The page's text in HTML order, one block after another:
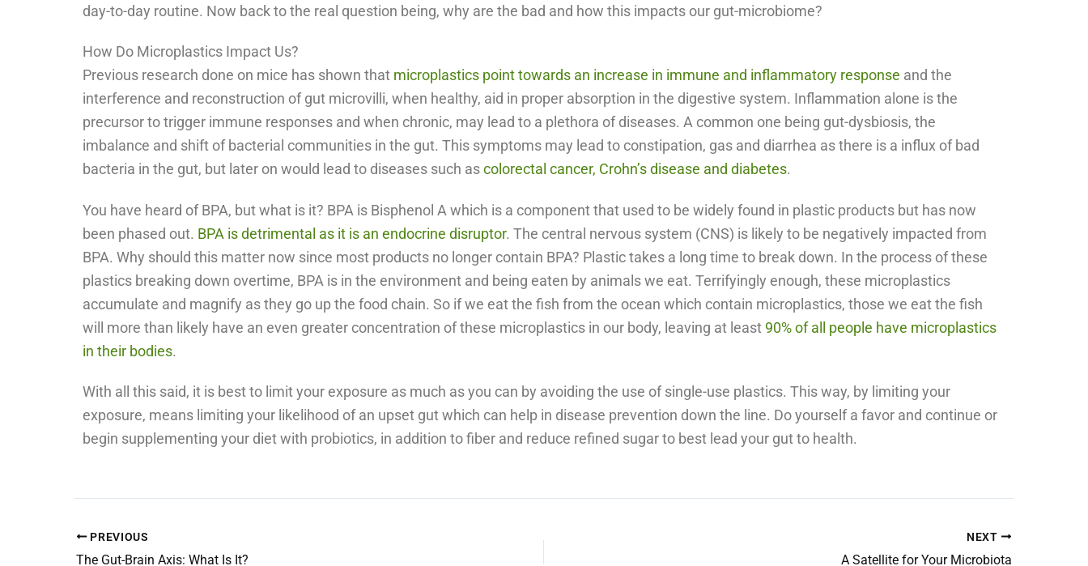
day-to-day routine. Now back to the real question being, why are the bad and how this impacts our gut-microbiome?
How Do Microplastics Impact Us?
Previous research done on mice has shown that microplastics point towards an increase in immune and inflammatory response and the
interference and reconstruction of gut microvilli, when healthy, aid in proper absorption in the digestive system. Inflammation alone is the
precursor to trigger immune responses and when chronic, may lead to a plethora of diseases. A common one being gut-dysbiosis, the
imbalance and shift of bacterial communities in the gut. This symptoms may lead to constipation, gas and diarrhea as there is a influx of bad
bacteria in the gut, but later on would lead to diseases such ascolorectal cancer, Crohn’s disease and diabetes.
You have heard of BPA, but what is it? BPA is Bisphenol A which is a component that used to be widely found in plastic products but has now
been phased out. BPA is detrimental as it is an endocrine disruptor. The central nervous system (CNS) is likely to be negatively impacted from
BPA. Why should this matter now since most products no longer contain BPA? Plastic takes a long time to break down. In the process of these
plastics breaking down overtime, BPA is in the environment and being eaten by animals we eat. Terrifyingly enough, these microplastics
accumulate and magnify as they go up the food chain. So if we eat the fish from the ocean which contain microplastics, those we eat the fish
will more than likely have an even greater concentration of these microplastics in our body, leaving at least 90% of all people have microplastics
in their bodies.
With all this said, it is best to limit your exposure as much as you can by avoiding the use of single-use plastics. This way, by limiting your
exposure, means limiting your likelihood of an upset gut which can help in disease prevention down the line. Do yourself a favor and continue or
begin supplementing your diet with probiotics, in addition to fiber and reduce refined sugar to best lead your gut to health.
PREVIOUS
The Gut-Brain Axis: What Is It?
NEXT
A Satellite for Your Microbiota